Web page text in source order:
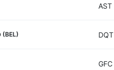
AST
(BEL) DQT
GFC